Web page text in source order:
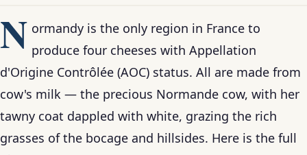
N ormandy is the only region in France to
produce four cheeses with Appellation
d'Origine Contrôlée (AOC) status. All are made from
cow's milk — the precious Normande cow, with her
tawny coat dappled with white, grazing the rich
grasses of the bocage and hillsides. Here is the full